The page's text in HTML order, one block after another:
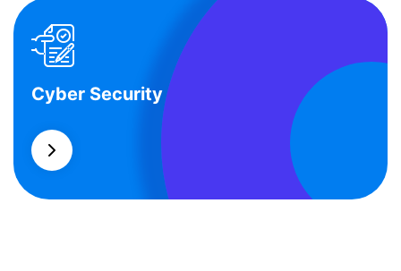
Cyber Security
Cyber Security
What separates theme from all other web design
agencies is the ability.